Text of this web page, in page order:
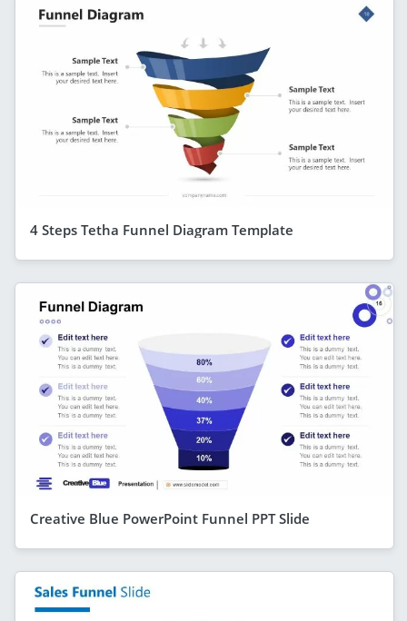
4 Steps Tetha Funnel Diagram Template
Creative Blue PowerPoint Funnel PPT Slide